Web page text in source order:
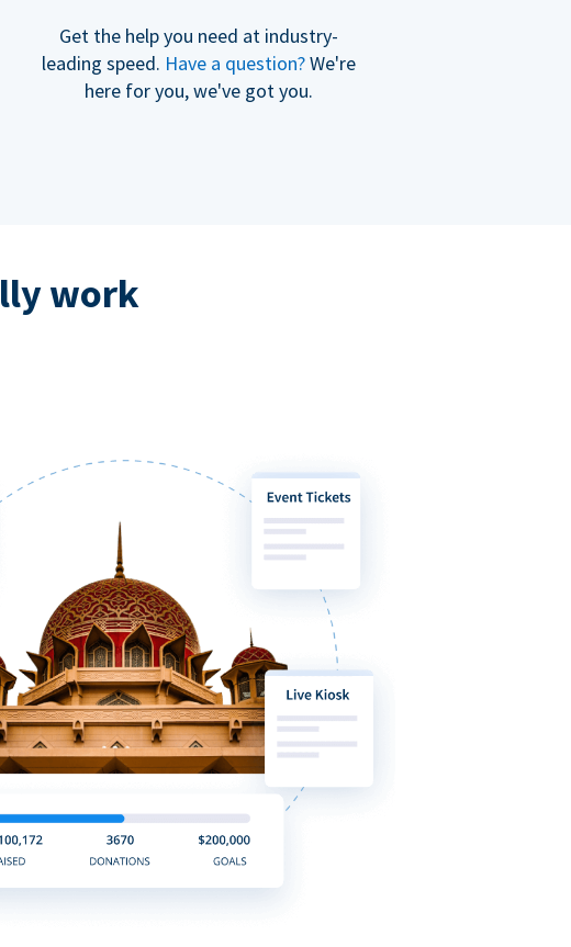
Get the help you need at industry-
leading speed. Have a question?We're
here for you, we've got you.
work